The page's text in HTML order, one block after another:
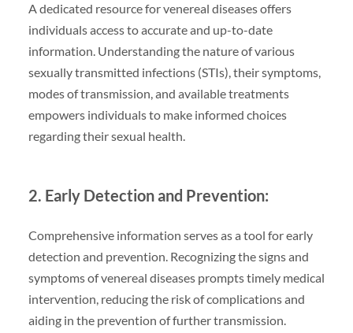
A dedicated resource for venereal diseases offers
individuals access to accurate and up-to-date
information. Understanding the nature of various
sexually transmitted infections (STIs), their symptoms,
modes of transmission, and available treatments
empowers individuals to make informed choices
regarding their sexual health.
2. Early Detection and Prevention:
Comprehensive information serves as a tool for early
detection and prevention. Recognizing the signs and
symptoms of venereal diseases prompts timely medical
intervention, reducing the risk of complications and
aiding in the prevention of further transmission.